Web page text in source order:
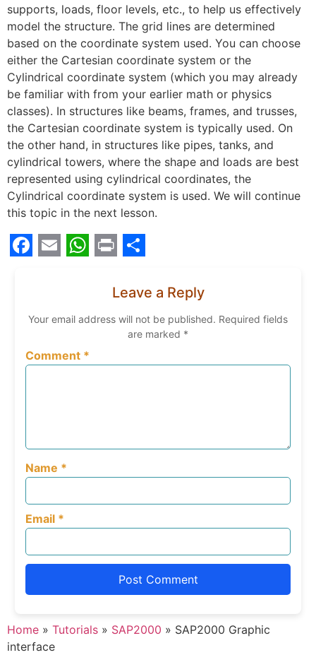
supports, loads, floor levels, etc., to help us effectively
model the structure. The grid lines are determined
based on the coordinate system used. You can choose
either the Cartesian coordinate system or the
Cylindrical coordinate system (which you may already
be familiar with from your earlier math or physics
classes). In structures like beams, frames, and trusses,
the Cartesian coordinate system is typically used. On
the other hand, in structures like pipes, tanks, and
cylindrical towers, where the shape and loads are best
represented using cylindrical coordinates, the
Cylindrical coordinate system is used. We will continue
this topic in the next lesson.
Leave a Reply
Your email address will not be published. Required fields
are marked *
Comment *
Name *
Email *
Home » Tutorials » SAP2000 » SAP2000 Graphic
interface